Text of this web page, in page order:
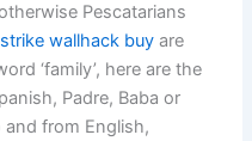
Pescatarians
wallhack buy are
‘family’, here are the
Padre, Baba or
from English,